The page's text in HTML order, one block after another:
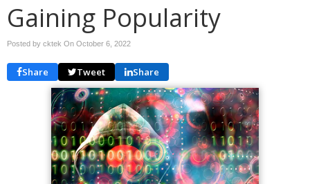
Gaining Popularity
Posted by cktek On October 6, 2022
Share Tweet Share